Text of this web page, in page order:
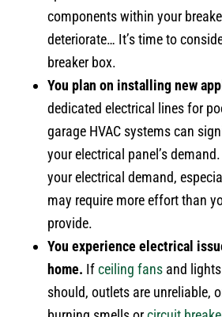
components within your
deteriorate… It’s time to
breaker box.
You plan on installing new
dedicated electrical lines for
garage HVAC systems can
your electrical panel’s
your electrical demand,
may require more effort than
provide.
You experience electrical
home. Ifceiling fans and
should, outlets are unreliable,